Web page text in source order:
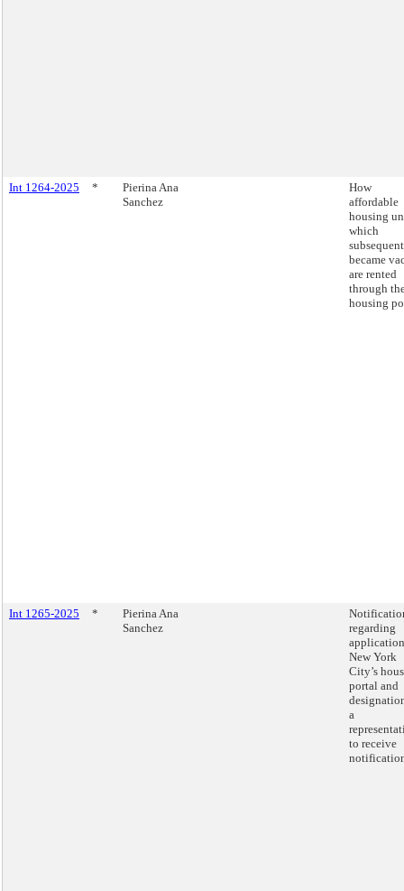
Int 1264-2025 *
Pierina Ana
Sanchez
How
affordable
housing
which
became
are rented
through
housing
Int 1265-2025 *
Pierina Ana
Sanchez
regarding
New York
City’s
portal and
a
to receive